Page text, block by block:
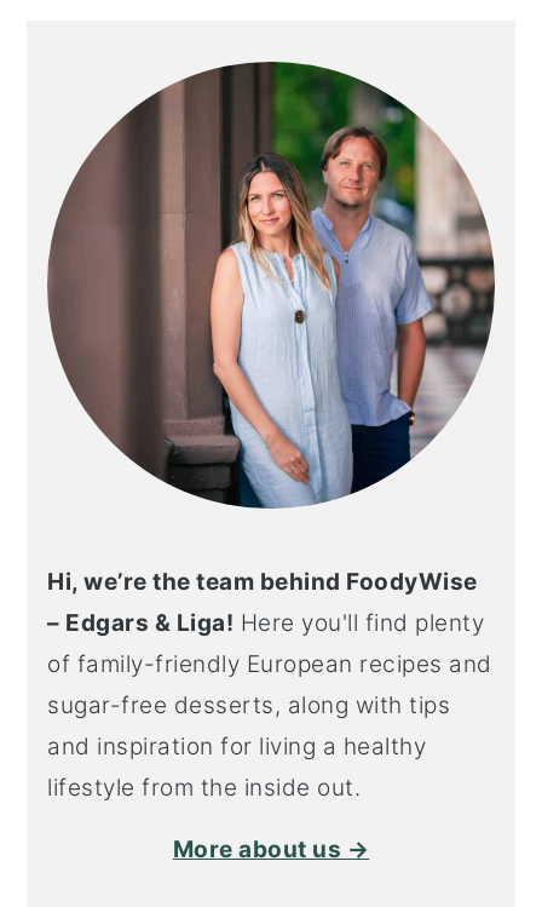
SIDEBAR
Hi, we’re the team behind FoodyWise
– Edgars & Liga! Here you'll find plenty
of family-friendly European recipes and
sugar-free desserts, along with tips
and inspiration for living a healthy
lifestyle from the inside out.
More about us →